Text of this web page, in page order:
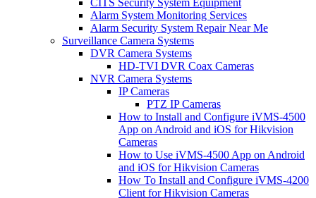
Alarm System Monitoring Services
Alarm Security System Repair Near Me
Surveillance Camera Systems
DVR Camera Systems
HD-TVI DVR Coax Cameras
NVR Camera Systems
IP Cameras
PTZ IP Cameras
How to Install and Configure iVMS-4500
App on Android and iOS for Hikvision
Cameras
How to Use iVMS-4500 App on Android
and iOS for Hikvision Cameras
How To Install and Configure iVMS-4200
Client for Hikvision Cameras